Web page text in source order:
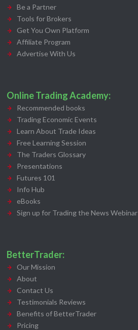
Be a Partner
Tools for Brokers
Get You Own Platform
Affiliate Program
Advertise With Us
Online Trading Academy:
Recommended books
Trading Economic Events
Learn About Trade Ideas
Free Learning Session
The Traders Glossary
Presentations
Futures 101
Info Hub
eBooks
Sign up for Trading the News Webinar
BetterTrader:
Our Mission
About
Contact Us
Testimonials Reviews
Benefits of BetterTrader
Pricing